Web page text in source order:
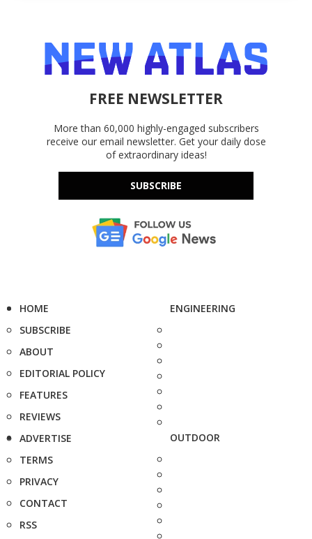
FREE NEWSLETTER
More than 60,000 highly-engaged subscribers
receive our email newsletter. Get your daily dose
of extraordinary ideas!
SUBSCRIBE
HOME
SUBSCRIBE
ABOUT
EDITORIAL POLICY
FEATURES
REVIEWS
ADVERTISE
TERMS
PRIVACY
CONTACT
RSS
ENGINEERING
OUTDOOR